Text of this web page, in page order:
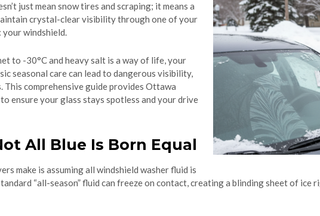
just mean snow tires and scraping; it means a
crystal-clear visibility through one of your
your windshield.
to -30°C and heavy salt is a way of life, your
seasonal care can lead to dangerous visibility,
comprehensive guide provides Ottawa
ensure your glass stays spotless and your drive
All Blue Is Born Equal
make is assuming all windshield washer fluid is
“all-season” fluid can freeze on contact, creating a blinding sheet of ice